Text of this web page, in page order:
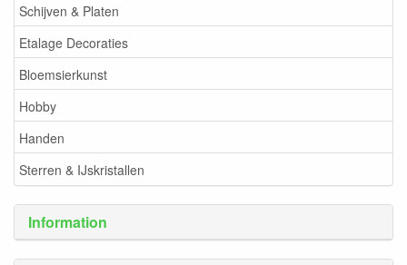
Schijven & Platen
Etalage Decoraties
Bloemsierkunst
Hobby
Handen
Sterren & IJskristallen
Information